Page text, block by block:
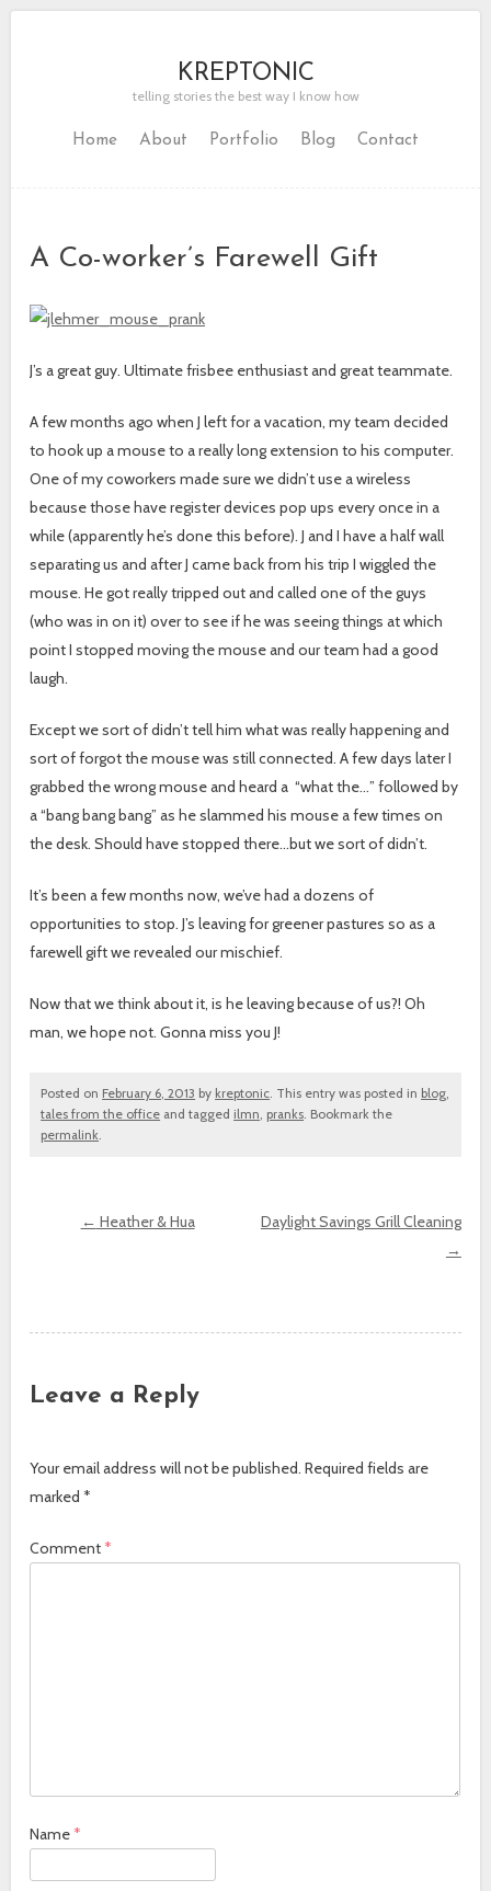
KREPTONIC
telling stories the best way I know how
Home About Portfolio Blog Contact
A Co-worker’s Farewell Gift
J’s a great guy. Ultimate frisbee enthusiast and great teammate.
A few months ago when J left for a vacation, my team decided
to hook up a mouse to a really long extension to his computer.
One of my coworkers made sure we didn’t use a wireless
because those have register devices pop ups every once in a
while (apparently he’s done this before). J and I have a half wall
separating us and after J came back from his trip I wiggled the
mouse. He got really tripped out and called one of the guys
(who was in on it) over to see if he was seeing things at which
point I stopped moving the mouse and our team had a good
laugh.
Except we sort of didn’t tell him what was really happening and
sort of forgot the mouse was still connected. A few days later I
grabbed the wrong mouse and heard a “what the…” followed by
a “bang bang bang” as he slammed his mouse a few times on
the desk. Should have stopped there…but we sort of didn’t.
It’s been a few months now, we’ve had a dozens of
opportunities to stop. J’s leaving for greener pastures so as a
farewell gift we revealed our mischief.
Now that we think about it, is he leaving because of us?! Oh
man, we hope not. Gonna miss you J!
Posted on February 6, 2013 by kreptonic. This entry was posted in blog,
tales from the office and tagged ilmn, pranks. Bookmark the
permalink.
← Heather & Hua
Daylight Savings Grill Cleaning
→
Leave a Reply
Your email address will not be published. Required fields are
marked*
Comment*
Name*